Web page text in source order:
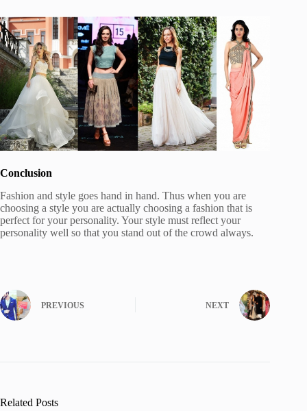
Conclusion
Fashion and style goes hand in hand. Thus when you are
choosing a style you are actually choosing a fashion that is
perfect for your personality. Your style must reflect your
personality well so that you stand out of the crowd always.
PREVIOUS NEXT
Related Posts